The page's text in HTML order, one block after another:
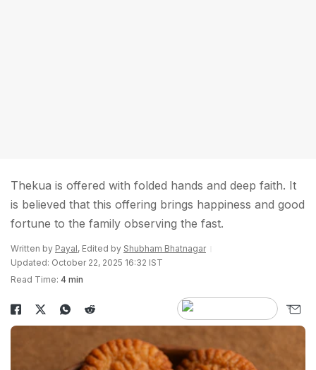
Thekua is offered with folded hands and deep faith. It
is believed that this offering brings happiness and good
fortune to the family observing the fast.
Written by Payal, Edited by Shubham Bhatnagar
Updated: October 22, 2025 16:32 IST
Read Time: 4 min